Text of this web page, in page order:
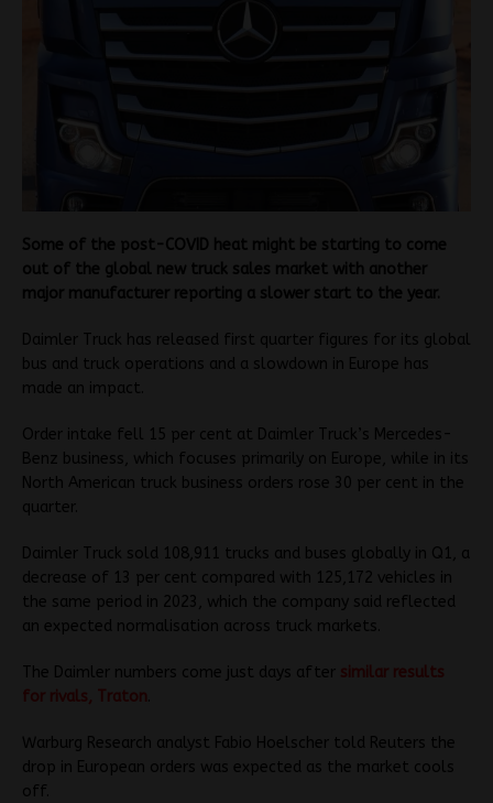
Some of the post-COVID heat might be starting to come
out of the global new truck sales market with another
major manufacturer reporting a slower start to the year.
Daimler Truck has released first quarter figures for its global
bus and truck operations and a slowdown in Europe has
made an impact.
Order intake fell 15 per cent at Daimler Truck’s Mercedes-
Benz business, which focuses primarily on Europe, while in its
North American truck business orders rose 30 per cent in the
quarter.
Daimler Truck sold 108,911 trucks and buses globally in Q1, a
decrease of 13 per cent compared with 125,172 vehicles in
the same period in 2023, which the company said reflected
an expected normalisation across truck markets.
The Daimler numbers come just days after similar results
for rivals, Traton
Warburg Research analyst Fabio Hoelscher told Reuters the
drop in European orders was expected as the market cools
off.